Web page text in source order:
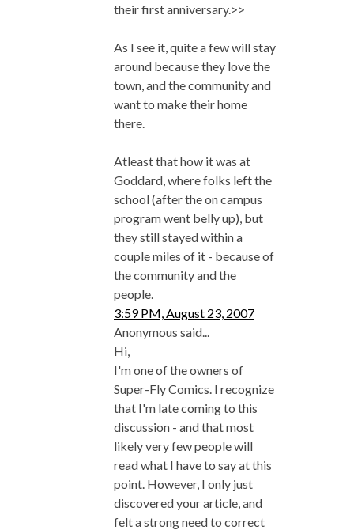
their first anniversary.>>
As I see it, quite a few will stay
around because they love the
town, and the community and
want to make their home
there.
Atleast that how it was at
Goddard, where folks left the
school (after the on campus
program went belly up), but
they still stayed within a
couple miles of it - because of
the community and the
people.
3:59 PM, August 23, 2007
Anonymous said...
Hi,
I'm one of the owners of
Super-Fly Comics. I recognize
that I'm late coming to this
discussion - and that most
likely very few people will
read what I have to say at this
point. However, I only just
discovered your article, and
felt a strong need to correct